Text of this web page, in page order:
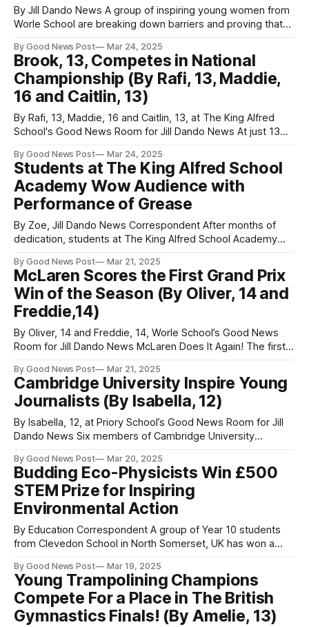
By Jill Dando News A group of inspiring young women from
Worle School are breaking down barriers and proving that
9 students and one Year 8 student from the Weston-super-
Mare adademy recently attended the Girls in Tech Day at
By Good News Post Mar 24, 2025
Brook, 13, Competes in National
Championship (By Rafi, 13, Maddie,
16 and Caitlin, 13)
By Rafi, 13, Maddie, 16 and Caitlin, 13, at The King Alfred
School's Good News Room for Jill Dando News At just 13
School Academy, in Highbridge, Somerset is taking the
competitive sailing world by storm. Having
By Good News Post Mar 24, 2025
Students at The King Alfred School
Academy Wow Audience with
Performance of Grease
By Zoe, Jill Dando News Correspondent After months of
dedication, students at The King Alfred School Academy
March. With a dazzling display of talent, energy, and
passion, the young performers transported their audiences
straight back to the rock ‘n’
By Good News Post Mar 21, 2025
McLaren Scores the First Grand Prix
Win of the Season (By Oliver, 14 and
Freddie,14)
By Oliver, 14 and Freddie, 14, Worle School’s Good News
Room for Jill Dando News McLaren Does It Again! The first
Australia. During the opening practice session, it was clear
the competition would be tight, with everything coming
down
By Good News Post Mar 21, 2025
Cambridge University Inspire Young
Journalists (By Isabella, 12)
By Isabella, 12, at Priory School’s Good News Room for Jill
Dando News Six members of Cambridge University
Somerset to talk about everything from different Colleges
inside Cambridge University, to how their slogan “together
we can change the world" inspires
By Good News Post Mar 20, 2025
Budding Eco-Physicists Win £500
STEM Prize for Inspiring
Environmental Action
By Education Correspondent A group of Year 10 students
from Clevedon School in North Somerset, UK has won a
research and community impact. The inspirational budding
eco-physicists investigated Clevedon’s local environment,
creating a powerful presentation that sparked meaningful
discussions about sustainability.
By Good News Post Mar 19, 2025
Young Trampolining Champions
Compete For a Place in The British
Gymnastics Finals! (By Amelie, 13)